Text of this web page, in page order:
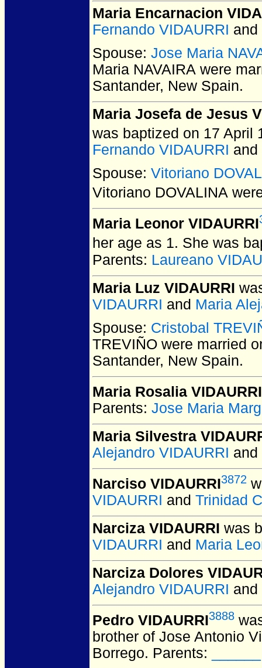
Maria Encarnacion
Fernando VIDAURRI and
Spouse: Jose Maria
Maria NAVAIRA were
Santander, New Spain.
Maria Josefa de Jesus
was baptized on 17 April
Fernando VIDAURRI and
Spouse: Vitoriano
Vitoriano DOVALINA
Maria Leonor VIDAURRI
her age as 1. She was
Parents: Laureano
Maria Luz VIDAURRI
VIDAURRI and Maria
Spouse: Cristobal
TREVIÑO were married
Santander, New Spain.
Maria Rosalia VIDAURRI
Parents: Jose Maria
Maria Silvestra
Alejandro VIDAURRI and
Narciso VIDAURRI3872
VIDAURRI and Trinidad
Narciza VIDAURRI was
VIDAURRI and Maria
Narciza Dolores
Alejandro VIDAURRI and
Pedro VIDAURRI3888
brother of Jose Antonio
Borrego. Parents: